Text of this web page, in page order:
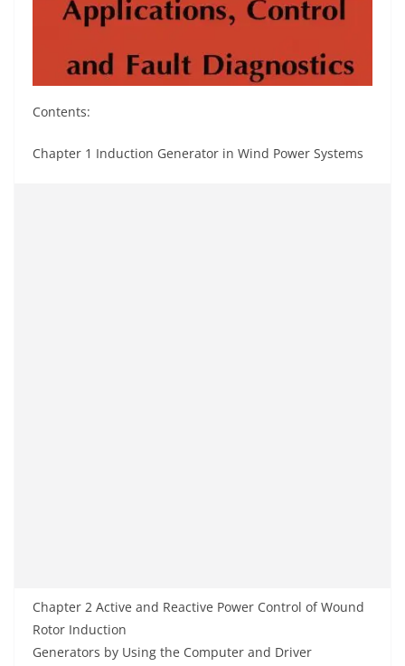
Contents:
Chapter 1 Induction Generator in Wind Power Systems
Chapter 2 Active and Reactive Power Control of Wound
Rotor Induction
Generators by Using the Computer and Driver